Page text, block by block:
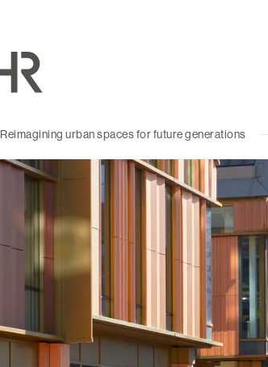
Reimagining urban spaces for future generations